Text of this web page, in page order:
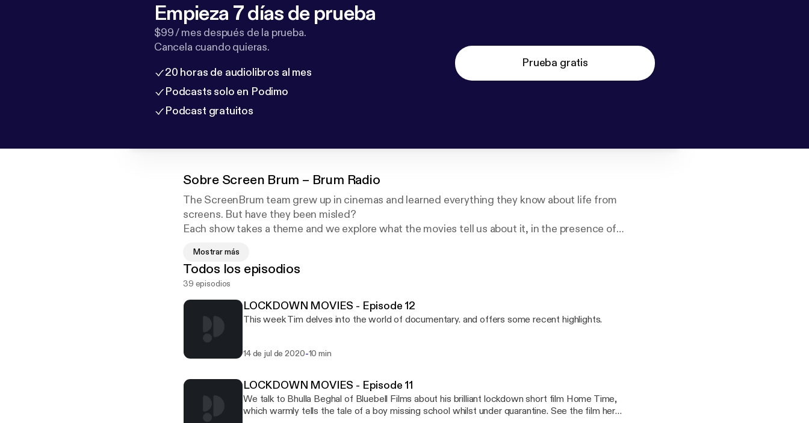
Empieza 7 días de prueba
$99 / mes después de la prueba.
Cancela cuando quieras.
20 horas de audiolibros al mes
Podcasts solo en Podimo
Podcast gratuitos
Prueba gratis
Sobre Screen Brum – Brum Radio
The ScreenBrum team grew up in cinemas and learned everything they know about life from
screens. But have they been misled?
Each show takes a theme and we explore what the movies tell us about it, in the presence of
All this and our picks for the best TV and Movies, you will always be entertained and
occasionally inspired. It can lead to arguments, but it is never boring.
Mostrar más
Todos los episodios
39 episodios
LOCKDOWN MOVIES - Episode 12
This week Tim delves into the world of documentary. and offers some recent highlights.
14 de jul de 2020-10 min
LOCKDOWN MOVIES - Episode 11
We talk to Bhulla Beghal of Bluebell Films about his brilliant lockdown short film Home Time,
which warmly tells the tale of a boy missing school whilst under quarantine. See the film here!